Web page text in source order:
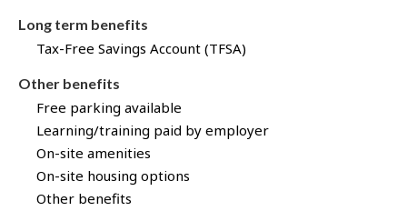
Long term benefits
Tax-Free Savings Account (TFSA)
Other benefits
Free parking available
Learning/training paid by employer
On-site amenities
On-site housing options
Other benefits